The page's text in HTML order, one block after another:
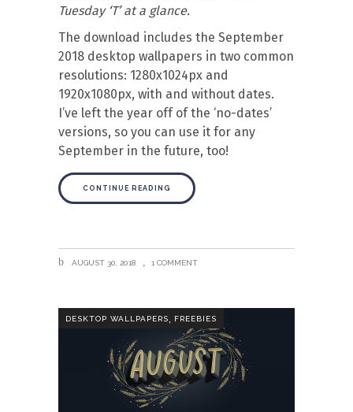
Tuesday ‘T’ at a glance.
The download includes the September
2018 desktop wallpapers in two common
resolutions: 1280x1024px and
1920x1080px, with and without dates.
I’ve left the year off of the ‘no-dates’
versions, so you can use it for any
September in the future, too!
CONTINUE READING
AUGUST 30, 2018 1 COMMENT
DESKTOP WALLPAPERS, FREEBIES